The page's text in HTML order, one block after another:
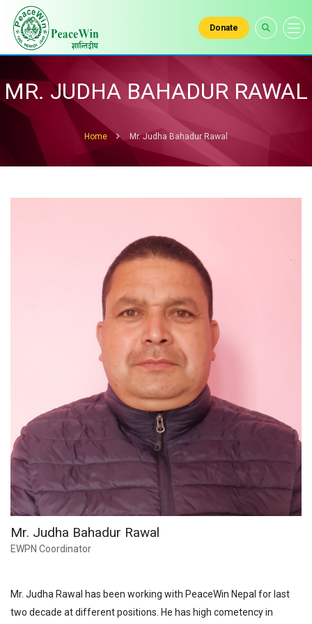
Donate
MR. JUDHA BAHADUR RAWAL
Home Mr. Judha Bahadur Rawal
Mr. Judha Bahadur Rawal
EWPN Coordinator
Mr. Judha Rawal has been working with PeaceWin Nepal for last
two decade at different positions. He has high cometency in